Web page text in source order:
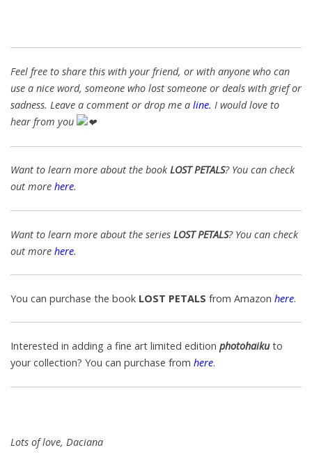
Feel free to share this with your friend, or with anyone who can
use a nice word, someone who lost someone or deals with grief or
sadness. Leave a comment or drop me a line. I would love to
hear from you
Want to learn more about the book LOST PETALS? You can check
out more here.
Want to learn more about the series LOST PETALS? You can check
out more here.
You can purchase the book LOST PETALS from Amazon here.
Interested in adding a fine art limited edition photohaiku to
your collection? You can purchase from here.
Lots of love, Daciana